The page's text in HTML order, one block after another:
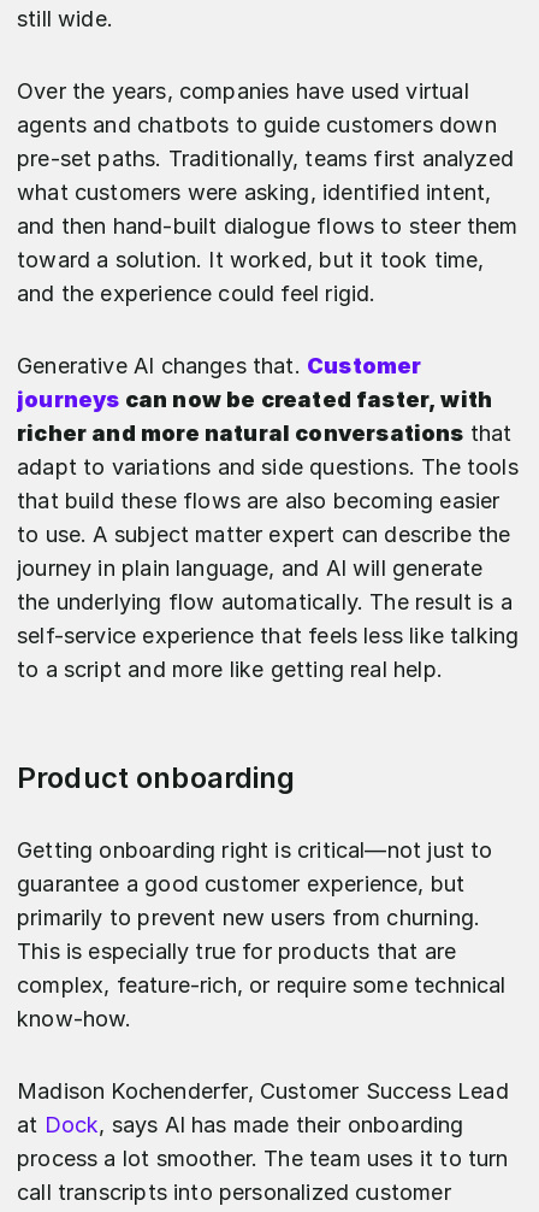
still wide.
Over the years, companies have used virtual
agents and chatbots to guide customers down
pre-set paths. Traditionally, teams first analyzed
what customers were asking, identified intent,
and then hand-built dialogue flows to steer them
toward a solution. It worked, but it took time,
and the experience could feel rigid.
Generative AI changes that. Customer
journeys can now be created faster, with
richer and more natural conversations that
adapt to variations and side questions. The tools
that build these flows are also becoming easier
to use. A subject matter expert can describe the
journey in plain language, and AI will generate
the underlying flow automatically. The result is a
self-service experience that feels less like talking
to a script and more like getting real help.
Product onboarding
Getting onboarding right is critical—not just to
guarantee a good customer experience, but
primarily to prevent new users from churning.
This is especially true for products that are
complex, feature-rich, or require some technical
know-how.
Madison Kochenderfer, Customer Success Lead
at Dock, says AI has made their onboarding
process a lot smoother. The team uses it to turn
call transcripts into personalized customer